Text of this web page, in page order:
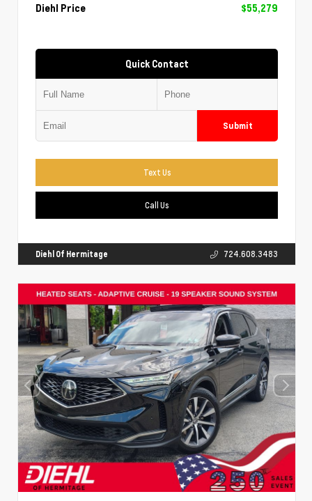
Diehl Price
$55,279
Quick Contact
Submit
Text Us
Call Us
Diehl Of Hermitage 724.608.3483